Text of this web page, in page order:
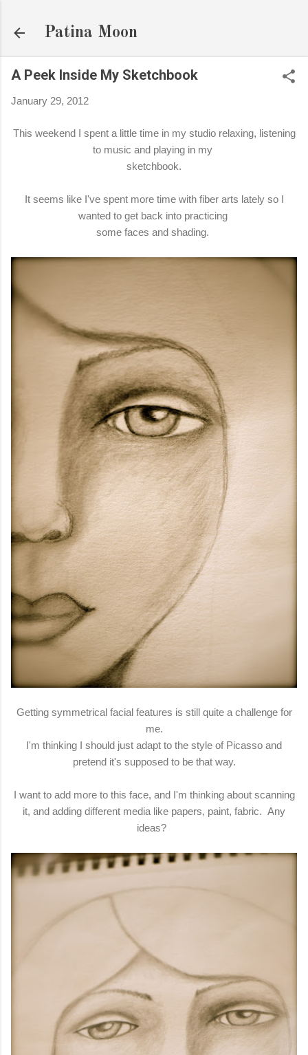
Patina Moon
A Peek Inside My Sketchbook
January 29, 2012
This weekend I spent a little time in my studio relaxing, listening
to music and playing in my
sketchbook.
It seems like I've spent more time with fiber arts lately so I
wanted to get back into practicing
some faces and shading.
Getting symmetrical facial features is still quite a challenge for
me.
I'm thinking I should just adapt to the style of Picasso and
pretend it's supposed to be that way.
I want to add more to this face, and I'm thinking about scanning
it, and adding different media like papers, paint, fabric. Any
ideas?